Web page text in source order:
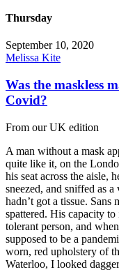
Thursday
September 10, 2020
Melissa Kite
Was the maskless
Covid?
From our UK edition
A man without a mask
quite like it, on the
his seat across the aisle,
sneezed, and sniffed as
hadn’t got a tissue. Sans
spattered. His capacity
tolerant person, and
supposed to be a
worn, red upholstery of
Waterloo, I looked